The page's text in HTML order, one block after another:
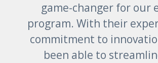
game-changer for our
program. With their
commitment to
been able to